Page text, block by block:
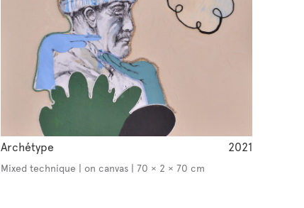
Archétype 2021
Mixed technique | on canvas | 70 × 2 × 70 cm